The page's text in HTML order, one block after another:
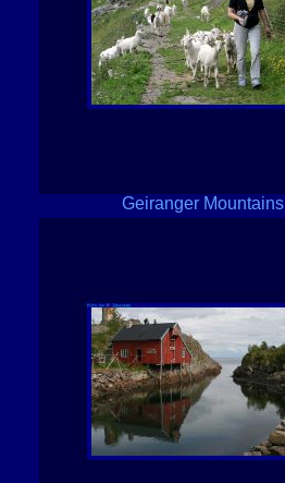
Geiranger Mountains